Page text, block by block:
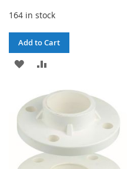
164 in stock
Add to Cart
ADD
WISH
LIST